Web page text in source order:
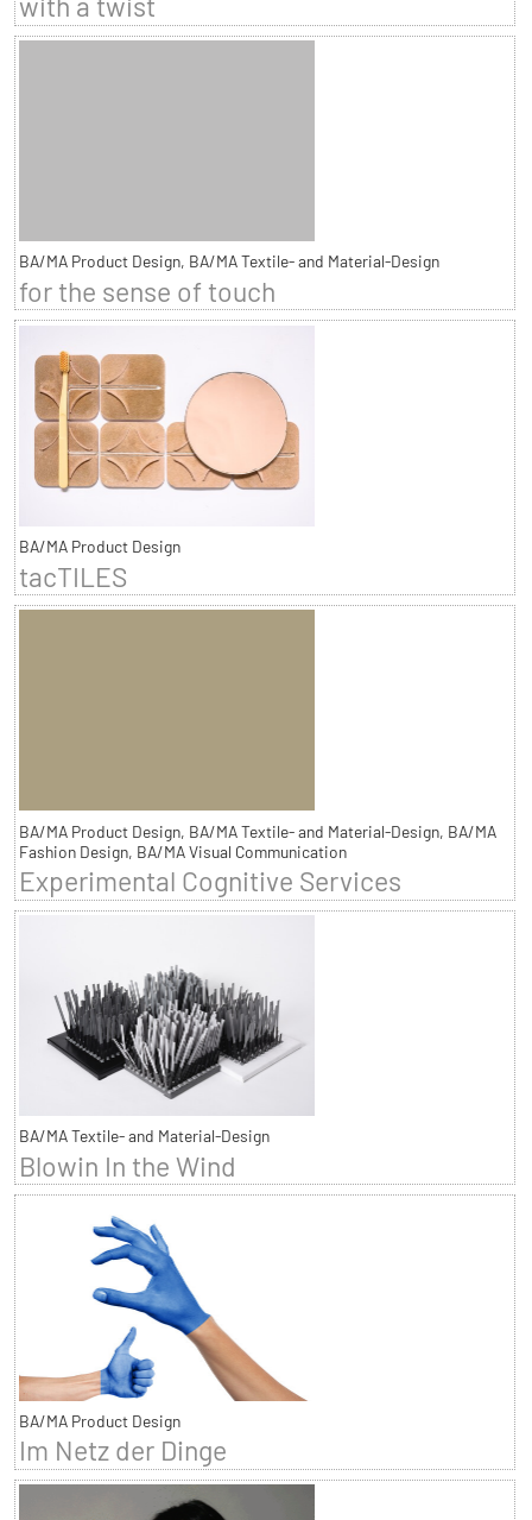
BA/MA Product Design, BA/MA Textile- and Material-Design
for the sense of touch
BA/MA Product Design
tacTILES
BA/MA Product Design, BA/MA Textile- and Material-Design, BA/MA
Fashion Design, BA/MA Visual Communication
Experimental Cognitive Services
BA/MA Textile- and Material-Design
Blowin In the Wind
BA/MA Product Design
Im Netz der Dinge